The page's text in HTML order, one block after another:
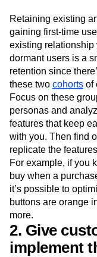
Retaining existing
gaining first-time
existing relationship
dormant users is a
retention since
these two cohorts of
Focus on these
personas and
features that keep
with you. Then find
replicate the
For example, if you
buy when a
it’s possible to
buttons are orange
more.
2. Give
implement